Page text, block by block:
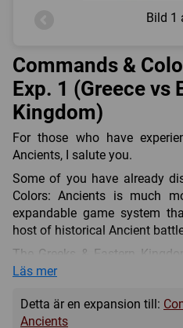
Bild 1
Commands &
Exp. 1 (Greece vs
Kingdom)
For those who have
Ancients, I salute you.
Some of you have already
Colors: Ancients is much
expandable game system
host of historical Ancient
The Greeks & Eastern
Commands & Colors:
Scythians and Indians to the
will find historical scenarios
Läs mer
Detta är en expansion till:
Ancients